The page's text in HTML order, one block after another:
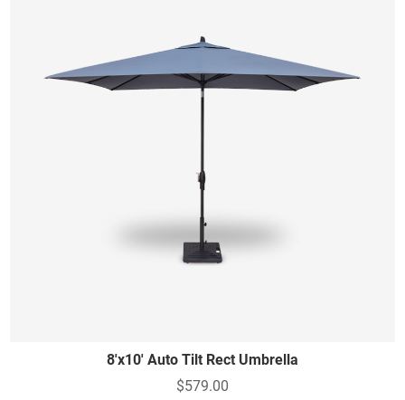
8'x10' Auto Tilt Rect Umbrella
$579.00